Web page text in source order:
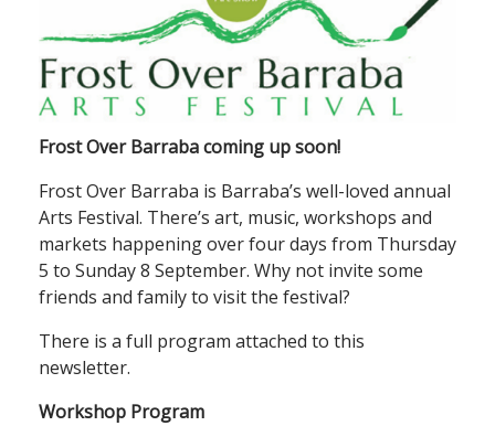
Frost Over Barraba coming up soon!
Frost Over Barraba is Barraba’s well-loved annual
Arts Festival. There’s art, music, workshops and
markets happening over four days from Thursday
5 to Sunday 8 September. Why not invite some
friends and family to visit the festival?
There is a full program attached to this
newsletter.
Workshop Program